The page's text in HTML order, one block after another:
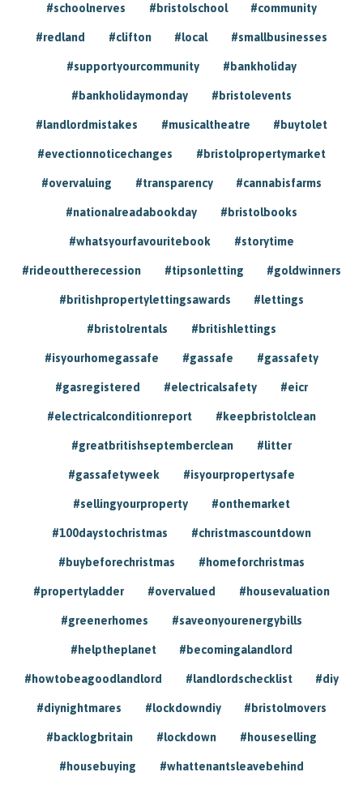
#schoolnerves #bristolschool #community
#redland #clifton #local #smallbusinesses
#supportyourcommunity #bankholiday
#bankholidaymonday #bristolevents
#landlordmistakes #musicaltheatre #buytolet
#evectionnoticechanges #bristolpropertymarket
#overvaluing #transparency #cannabisfarms
#nationalreadabookday #bristolbooks
#whatsyourfavouritebook #storytime
#rideouttherecession #tipsonletting #goldwinners
#britishpropertylettingsawards #lettings
#bristolrentals #britishlettings
#isyourhomegassafe #gassafe #gassafety
#gasregistered #electricalsafety #eicr
#electricalconditionreport #keepbristolclean
#greatbritishseptemberclean #litter
#gassafetyweek #isyourpropertysafe
#sellingyourproperty #onthemarket
#100daystochristmas #christmascountdown
#buybeforechristmas #homeforchristmas
#propertyladder #overvalued #housevaluation
#greenerhomes #saveonyourenergybills
#helptheplanet #becomingalandlord
#howtobeagoodlandlord #landlordschecklist #diy
#diynightmares #lockdowndiy #bristolmovers
#backlogbritain #lockdown #houseselling
#housebuying #whattenantsleavebehind